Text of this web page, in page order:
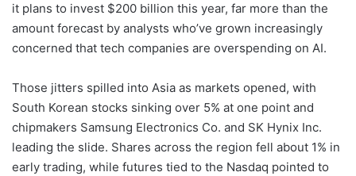
it plans to invest $200 billion this year, far more than the
amount forecast by analysts who’ve grown increasingly
concerned that tech companies are overspending on AI.
Those jitters spilled into Asia as markets opened, with
South Korean stocks sinking over 5% at one point and
chipmakers Samsung Electronics Co. and SK Hynix Inc.
leading the slide. Shares across the region fell about 1% in
early trading, while futures tied to the Nasdaq pointed to